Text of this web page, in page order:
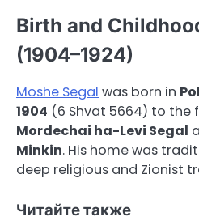
Birth and
(1904–1924)
Moshe Segal was born in
1904 (6 Shvat 5664) to the
Mordechai ha-Levi Segal
Minkin. His home was
deep religious and Zionist
Читайте также